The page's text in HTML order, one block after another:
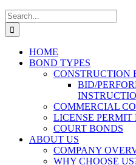
Search
for:
HOME
BOND TYPES
CONSTRUCTION
BID/
COMMERCIAL
LICENSE PERMIT
COURT BONDS
ABOUT US
COMPANY
WHY CHOOSE